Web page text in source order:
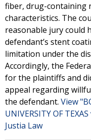
fiber, drug-containing
characteristics. The
reasonable jury could
defendant’s stent
limitation under the
Accordingly, the
for the plaintiffs and
appeal regarding
the defendant. View
UNIVERSITY OF
Justia Law